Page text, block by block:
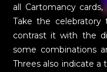
all Cartomancy
Take the celebratory
contrast it with the
some combinations
Threes also indicate